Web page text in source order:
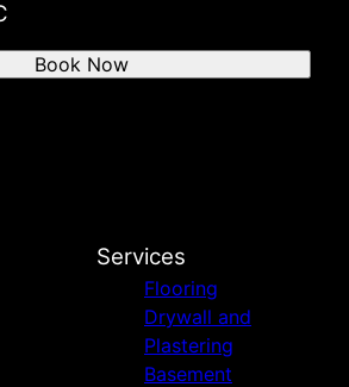
Book Now
Services
Flooring
Drywall and
Plastering
Basement